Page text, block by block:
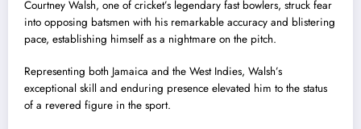
Courtney Walsh, one of cricket’s legendary fast bowlers, struck fear
into opposing batsmen with his remarkable accuracy and blistering
pace, establishing himself as a nightmare on the pitch.
Representing both Jamaica and the West Indies, Walsh’s
exceptional skill and enduring presence elevated him to the status
of a revered figure in the sport.